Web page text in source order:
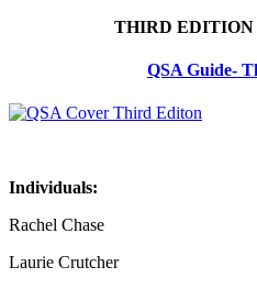
THIRD EDITION
QSA Guide-
Individuals:
Rachel Chase
Laurie Crutcher